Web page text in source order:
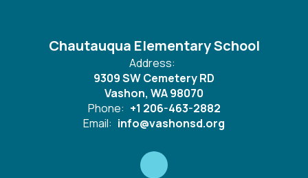
Chautauqua Elementary School
Address:
9309 SW Cemetery RD
Vashon, WA 98070
Phone: +1 206-463-2882
Email: info@vashonsd.org